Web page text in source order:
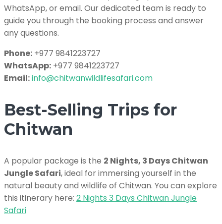
WhatsApp, or email. Our dedicated team is ready to
guide you through the booking process and answer
any questions.
Phone: +977 9841223727
WhatsApp: +977 9841223727
Email:info@chitwanwildlifesafari.com
Best-Selling Trips for
Chitwan
A popular package is the 2 Nights, 3 Days Chitwan
Jungle Safari, ideal for immersing yourself in the
natural beauty and wildlife of Chitwan. You can explore
this itinerary here: 2 Nights 3 Days Chitwan Jungle
Safari